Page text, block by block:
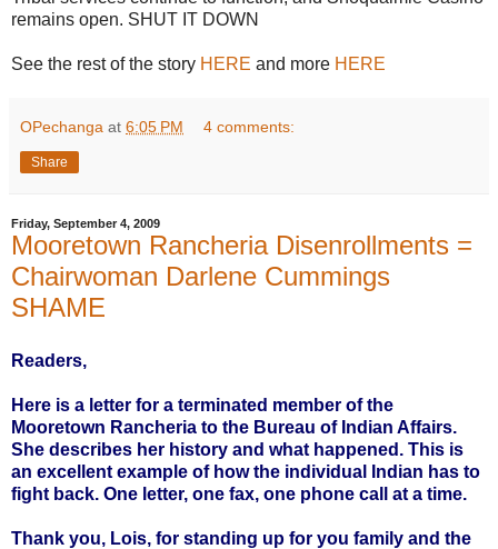
remains open. SHUT IT DOWN
See the rest of the story HERE and more HERE
OPechanga at 6:05 PM 4 comments:
Share
Friday, September 4, 2009
Mooretown Rancheria Disenrollments =
Chairwoman Darlene Cummings
SHAME
Readers,
Here is a letter for a terminated member of the
Mooretown Rancheria to the Bureau of Indian Affairs.
She describes her history and what happened. This is
an excellent example of how the individual Indian has to
fight back. One letter, one fax, one phone call at a time.
Thank you, Lois, for standing up for you family and the